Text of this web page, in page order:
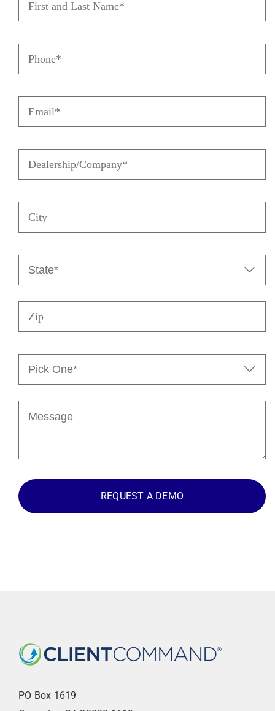
and
Last
Phone
(Required)
Email
(Required)
Dealership/Company
(Required)
City
State
(Required) 
Zip
Pick
One*
(Required)

Message
PO Box 1619